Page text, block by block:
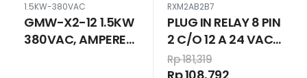
1.5KW-380VAC
GMW-X2-12 1.5KW
380VAC, AMPERE
RXM2AB2B7
PLUG IN RELAY 8 PIN
2 C/O 12 A 24 VAC
WITH LED
Rp 181,319